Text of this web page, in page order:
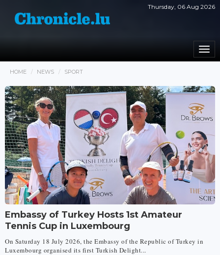
Thursday, 06 Aug 2026
HOME NEWS SPORT
Embassy of Turkey Hosts 1st Amateur
Tennis Cup in Luxembourg
On Saturday 18 July 2026, the Embassy of the Republic of Turkey in
Luxembourg organised its first Turkish Delight...